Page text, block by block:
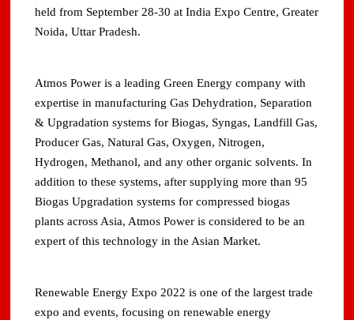
held from September 28-30 at India Expo Centre, Greater
Noida, Uttar Pradesh.
Atmos Power is a leading Green Energy company with
expertise in manufacturing Gas Dehydration, Separation
& Upgradation systems for Biogas, Syngas, Landfill Gas,
Producer Gas, Natural Gas, Oxygen, Nitrogen,
Hydrogen, Methanol, and any other organic solvents. In
addition to these systems, after supplying more than 95
Biogas Upgradation systems for compressed biogas
plants across Asia, Atmos Power is considered to be an
expert of this technology in the Asian Market.
Renewable Energy Expo 2022 is one of the largest trade
expo and events, focusing on renewable energy